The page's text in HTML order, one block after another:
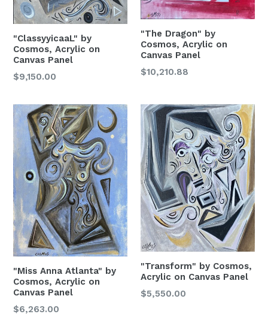
"ClassyyicaaL" by
Cosmos, Acrylic on
Canvas Panel
Regular
$9,150.00
"The Dragon" by
Cosmos, Acrylic on
Canvas Panel
Regular
$10,210.88
"Miss Anna Atlanta" by
Cosmos, Acrylic on
Canvas Panel
Regular
$6,263.00
"Transform" by Cosmos,
Acrylic on Canvas Panel
Regular
$5,550.00
Receive monthly updates and gallery receptions
from LagunaART•com gallery... (FYI, we would
never sell your information)
Email
City
State/Province
Email Lists
Artists
Collectors / Art Lover
By submitting this form, you are consenting to receive marketing emails